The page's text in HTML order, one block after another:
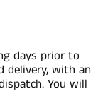
days prior to
delivery, with an
You will